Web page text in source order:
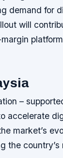
demand for
will
–
accelerate
market’s
the